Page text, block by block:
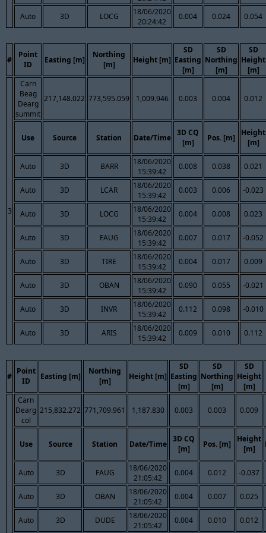
Auto
3D LOCG
18/06/2020
20:24:42
0.004 0.024 0.054
#
Point
ID
Easting [m]
Northing
[m]
Height [m]
SD
Easting
[m]
SD
Northing
[m]
SD
Height
[m]
3
Carn
Beag
Dearg
summit
217,148.022 773,595.059 1,009.946 0.003 0.004 0.012
Use Source Station Date/Time
3D CQ
[m]
Pos. [m]
Height
[m]
Auto 3D BARR
18/06/2020
15:39:42
0.008 0.038 0.021
Auto 3D LCAR
18/06/2020
15:39:42
0.003 0.006 -0.023
Auto 3D LOCG
18/06/2020
15:39:42
0.004 0.008 0.023
Auto 3D FAUG
18/06/2020
15:39:42
0.007 0.017 -0.052
Auto 3D TIRE
18/06/2020
15:39:42
0.004 0.017 0.009
Auto 3D OBAN
18/06/2020
15:39:42
0.090 0.055 -0.021
Auto 3D INVR
18/06/2020
15:39:42
0.112 0.098 -0.010
Auto 3D ARIS
18/06/2020
15:39:42
0.009 0.010 0.112
#
Point
ID
Easting [m]
Northing
[m]
Height [m]
SD
Easting
[m]
SD
Northing
[m]
SD
Height
[m]
Carn
Dearg
col
215,832.272 771,709.961 1,187.830 0.003 0.003 0.009
Use Source Station Date/Time
3D CQ
[m]
Pos. [m]
Height
[m]
Auto 3D FAUG
18/06/2020
21:05:42
0.004 0.012 -0.037
Auto 3D OBAN
18/06/2020
21:05:42
0.004 0.007 0.025
Auto 3D DUDE
18/06/2020
21:05:42
0.004 0.010 0.012